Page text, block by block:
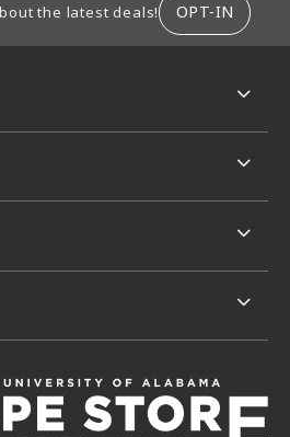
the latest deals! OPT-IN